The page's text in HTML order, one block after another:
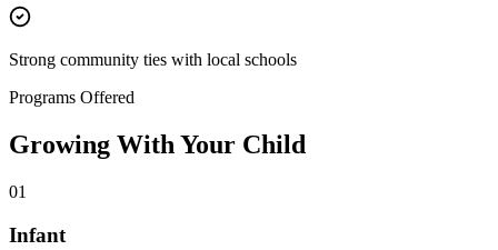
Strong community ties with local schools
Programs Offered
Growing With Your Child
01
Infant